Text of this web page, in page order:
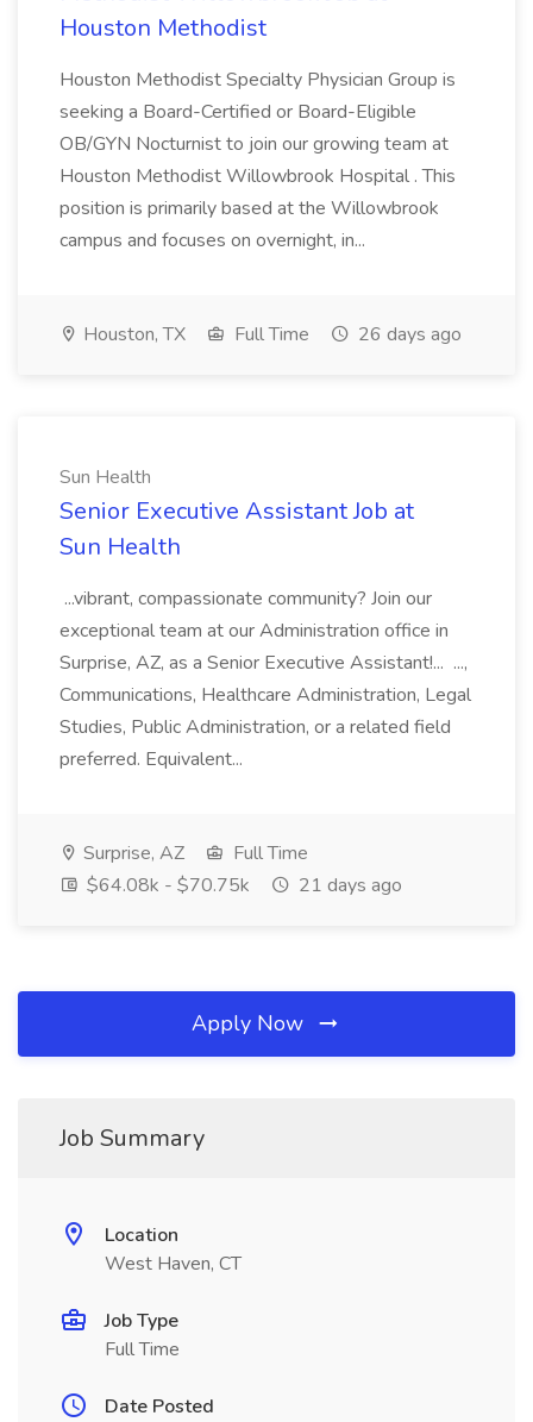
Houston Methodist
Houston Methodist Specialty Physician Group is
seeking a Board-Certified or Board-Eligible
OB/GYN Nocturnist to join our growing team at
Houston Methodist Willowbrook Hospital . This
position is primarily based at the Willowbrook
campus and focuses on overnight, in...
Houston, TX Full Time 26 days ago
Sun Health
Senior Executive Assistant Job at
Sun Health
...vibrant, compassionate community? Join our
exceptional team at our Administration office in
Surprise, AZ, as a Senior Executive Assistant!... ...,
Communications, Healthcare Administration, Legal
Studies, Public Administration, or a related field
preferred. Equivalent...
Surprise, AZ
Full Time
$64.08k - $70.75k
21 days ago
Apply Now
Job Summary
Location
West Haven, CT
Job Type
Full Time
Date Posted